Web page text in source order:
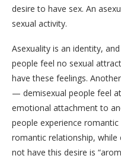
desire to have sex. An
sexual activity.
Asexuality is an identity,
people feel no sexual
have these feelings.
— demisexual people feel
emotional attachment to
people experience
romantic relationship,
not have this desire is